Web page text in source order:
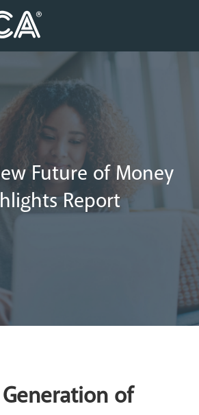
Future of Money
Report
of